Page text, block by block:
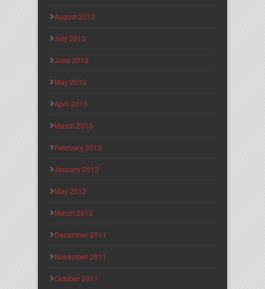
August 2013
July 2013
June 2013
May 2013
April 2013
March 2013
February 2013
January 2013
May 2012
March 2012
December 2011
November 2011
October 2011